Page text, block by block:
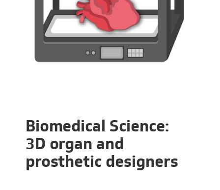
Biomedical Science:
3D organ and
prosthetic designers